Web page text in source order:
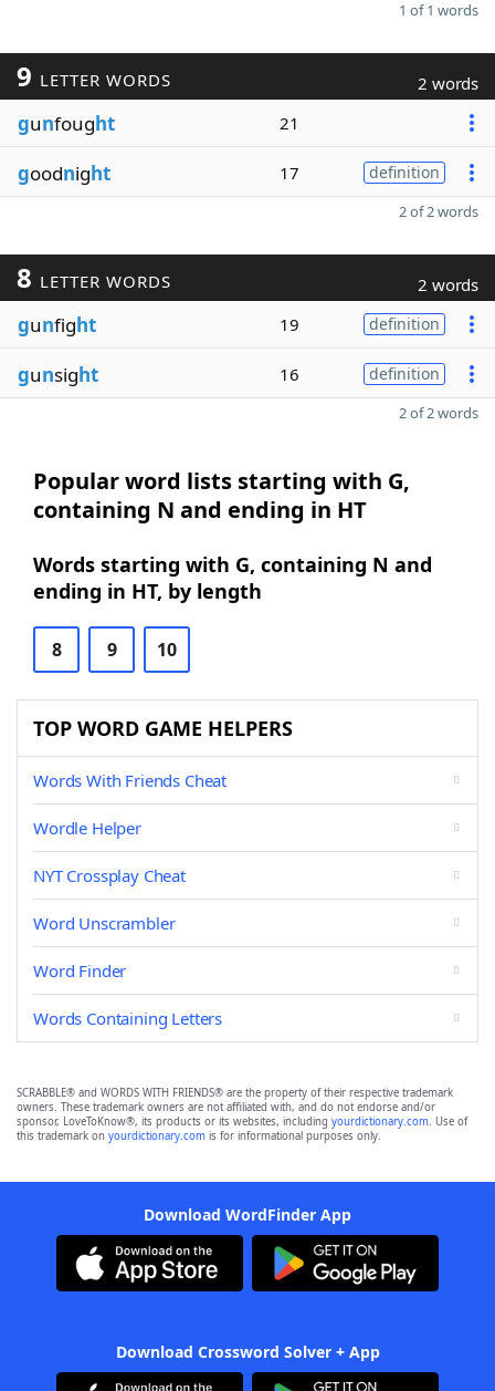
1 of 1 words
9 LETTER WORDS 2 words
gunfought 21
goodnight 17 definition
2 of 2 words
8 LETTER WORDS 2 words
gunfight 19 definition
gunsight 16 definition
2 of 2 words
Popular word lists starting with G,
containing N and ending in HT
Words starting with G, containing N and
ending in HT, by length
8 9 10
TOP WORD GAME HELPERS
Words With Friends Cheat
Wordle Helper
NYT Crossplay Cheat
Word Unscrambler
Word Finder
Words Containing Letters
SCRABBLE® and WORDS WITH FRIENDS® are the property of their respective trademark
owners. These trademark owners are not affiliated with, and do not endorse and/or
sponsor, LoveToKnow®, its products or its websites, including yourdictionary.com. Use of
this trademark on yourdictionary.com is for informational purposes only.
Download WordFinder App
Download Crossword Solver + App